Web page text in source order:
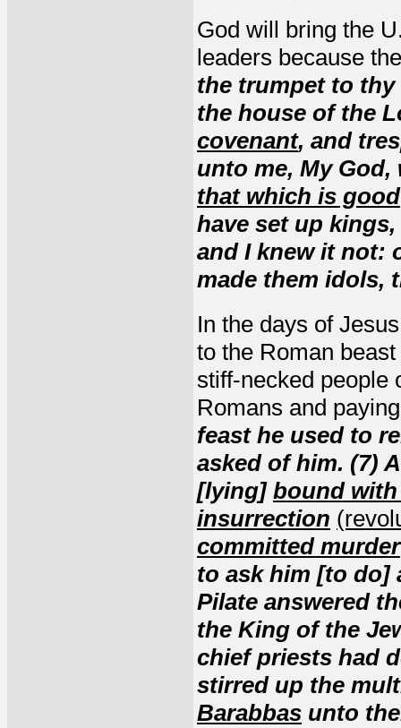
God will bring the
leaders because
the trumpet to
the house of the
covenant, and
unto me, My
that which is good
have set up
and I knew it not:
made them idols,
In the days of
to the Roman
stiff-necked people
Romans and
feast he used to
asked of him. (7)
[lying] bound
insurrection
committed murder
to ask him [to do]
Pilate answered
the King of the
chief priests had
stirred up the
Barabbas unto